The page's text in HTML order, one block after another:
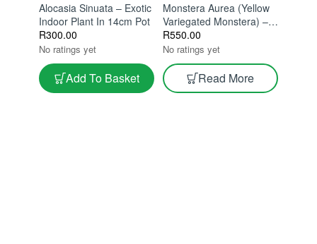
Alocasia Sinuata – Exotic
Indoor Plant In 14cm Pot
R300.00
No ratings yet
Add To Basket
Monstera Aurea (Yellow
Variegated Monstera) –
Rare Variegated
Monstera Indoor Plant |
Golden Variegation |
Collector Tropical
Houseplant
R550.00
No ratings yet
Read More